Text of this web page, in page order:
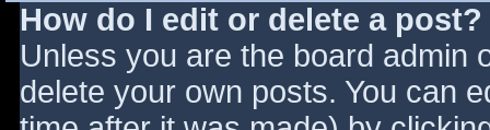
How do I edit or delete a post?
Unless you are the board admin
delete your own posts. You can